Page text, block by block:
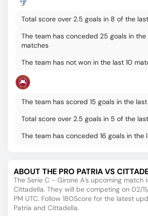
Total score over 2.5 goals in 8 of the
The team has conceded 25 goals in the
matches
The team has not won in the last 10
The team has scored 15 goals in the
Total score over 2.5 goals in 5 of the
The team has conceded 16 goals in the
ABOUT THE PRO PATRIA VS
The Serie C - Girone A’s upcoming match
Cittadella. They will be competing on 02/
PM UTC. Follow 180Score for the latest
Patria and Cittadella.